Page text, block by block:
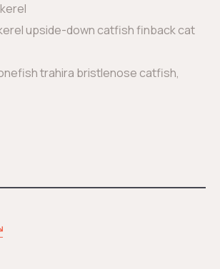
upside-down catfish finback cat
trahira bristlenose catfish,